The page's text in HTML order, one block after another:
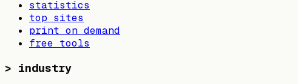
statistics
top sites
print on demand
free tools
> industry